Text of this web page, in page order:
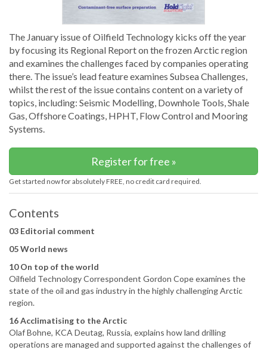
The January issue of Oilfield Technology kicks off the year
by focusing its Regional Report on the frozen Arctic region
and examines the challenges faced by companies operating
there. The issue’s lead feature examines Subsea Challenges,
whilst the rest of the issue contains content on a variety of
topics, including: Seismic Modelling, Downhole Tools, Shale
Gas, Offshore Coatings, HPHT, Flow Control and Mooring
Systems.
Register for free »
Get started now for absolutely FREE, no credit card required.
Contents
03 Editorial comment
05 World news
10 On top of the world
Oilfield Technology Correspondent Gordon Cope examines the
state of the oil and gas industry in the highly challenging Arctic
region.
16 Acclimatising to the Arctic
Olaf Bohne, KCA Deutag, Russia, explains how land drilling
operations are managed and supported against the challenges of